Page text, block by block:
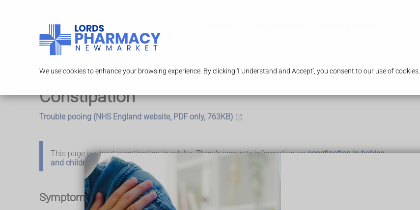
We use cookies to enhance your browsing experience. By clicking 'I Understand and Accept', you consent to our use of cookies.
Constipation
Trouble pooing (NHS England website, PDF only, 763KB)
This page is about constipation in adults. There's separate information onconstipation in babies
and children
.
Symptoms of constipation